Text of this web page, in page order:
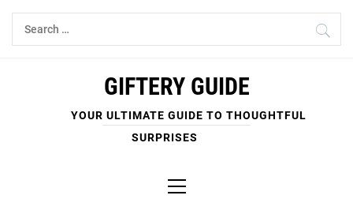
Skip
Search
for:
GIFTERY GUIDE
YOUR ULTIMATE GUIDE TO THOUGHTFUL
SURPRISES
Menu